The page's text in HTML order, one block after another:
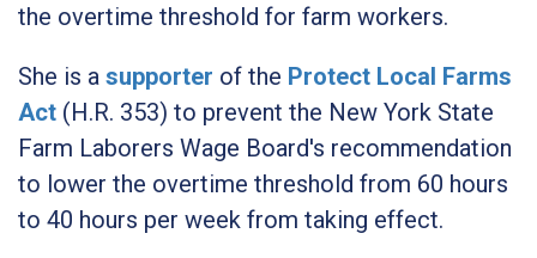
the overtime threshold for farm workers.
She is a supporter of the Protect Local Farms
Act (H.R. 353) to prevent the New York State
Farm Laborers Wage Board's recommendation
to lower the overtime threshold from 60 hours
to 40 hours per week from taking effect.